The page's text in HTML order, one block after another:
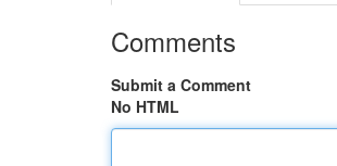
Comments
Submit a Comment
No HTML